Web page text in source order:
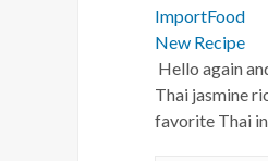
ImportFood
New Recipe
Hello again
Thai jasmine
favorite Thai